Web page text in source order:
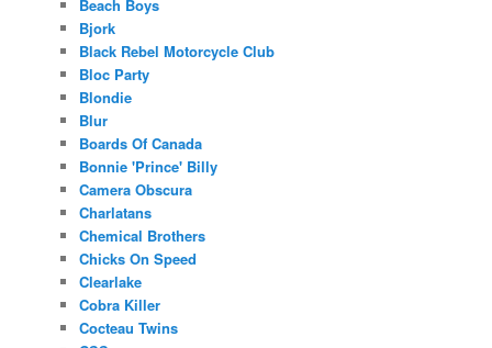
Beach Boys
Bjork
Black Rebel Motorcycle Club
Bloc Party
Blondie
Blur
Boards Of Canada
Bonnie 'Prince' Billy
Camera Obscura
Charlatans
Chemical Brothers
Chicks On Speed
Clearlake
Cobra Killer
Cocteau Twins